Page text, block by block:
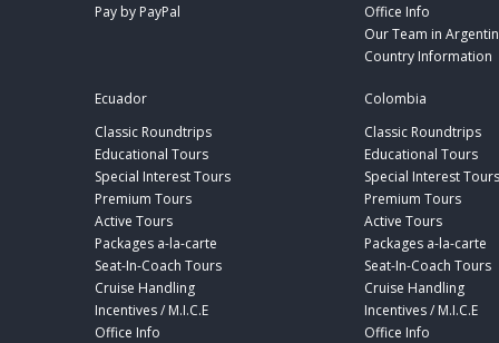
Pay by PayPal
Office Info
Our Team in
Country Information
Ecuador
Classic Roundtrips
Educational Tours
Special Interest Tours
Premium Tours
Active Tours
Packages a-la-carte
Seat-In-Coach Tours
Cruise Handling
Incentives / M.I.C.E
Office Info
Colombia
Classic Roundtrips
Educational Tours
Special Interest Tours
Premium Tours
Active Tours
Packages a-la-carte
Seat-In-Coach Tours
Cruise Handling
Incentives / M.I.C.E
Office Info